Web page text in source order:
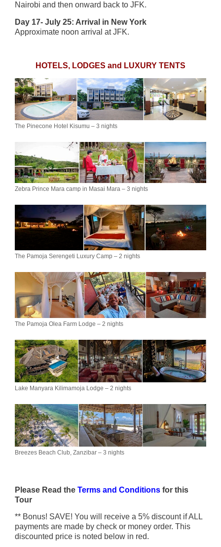
Nairobi and then onward back to JFK.
Day 17- July 25: Arrival in New York
Approximate noon arrival at JFK.
HOTELS, LODGES and LUXURY TENTS
The Pinecone Hotel Kisumu – 3 nights
Zebra Prince Mara camp in Masai Mara – 3 nights
The Pamoja Serengeti Luxury Camp – 2 nights
The Pamoja Olea Farm Lodge – 2 nights
Lake Manyara Kilimamoja Lodge – 2 nights
Breezes Beach Club, Zanzibar – 3 nights
Please Read the Terms and Conditions for this
Tour
** Bonus! SAVE! You will receive a 5% discount if ALL
payments are made by check or money order. This
discounted price is noted below in red.